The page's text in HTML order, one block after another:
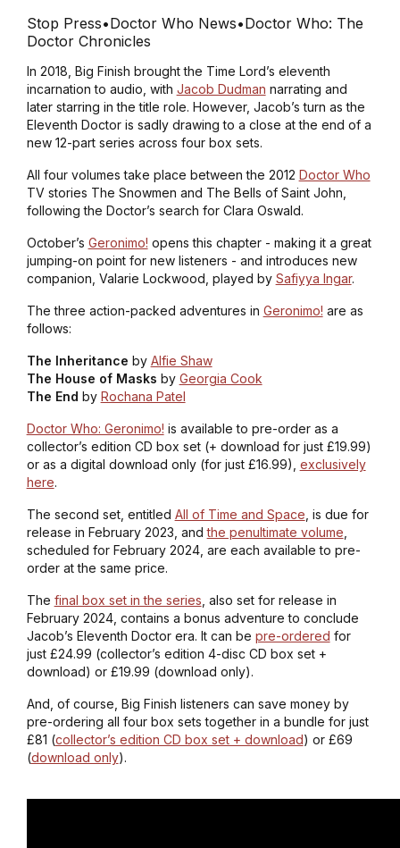
Stop Press•Doctor Who News•Doctor Who: The
Doctor Chronicles
In 2018, Big Finish brought the Time Lord’s eleventh
incarnation to audio, with Jacob Dudman narrating and
later starring in the title role. However, Jacob’s turn as the
Eleventh Doctor is sadly drawing to a close at the end of a
new 12-part series across four box sets.
All four volumes take place between the 2012 Doctor Who
TV stories The Snowmen and The Bells of Saint John
following the Doctor’s search for Clara Oswald.
October’s Geronimo! opens this chapter - making it a great
jumping-on point for new listeners - and introduces new
companion, Valarie Lockwood, played by Safiyya Ingar.
The three action-packed adventures in Geronimo! are as
follows:
The Inheritance by Alfie Shaw
The House of Masks by Georgia Cook
The End by Rochana Patel
Doctor Who: Geronimo! is available to pre-order as a
collector’s edition CD box set (+ download for just £19.99)
or as a digital download only (for just £16.99), exclusively
here.
The second set, entitled All of Time and Space , is due for
release in February 2023, andthe penultimate volume
scheduled for February 2024, are each available to pre-
order at the same price.
The final box set in the series , also set for release in
February 2024, contains a bonus adventure to conclude
Jacob’s Eleventh Doctor era. It can be pre-ordered for
just £24.99 (collector’s edition 4-disc CD box set +
download) or £19.99 (download only).
And, of course, Big Finish listeners can save money by
pre-ordering all four box sets together in a bundle for just
£81 (collector’s edition CD box set + download) or £69
(download only).